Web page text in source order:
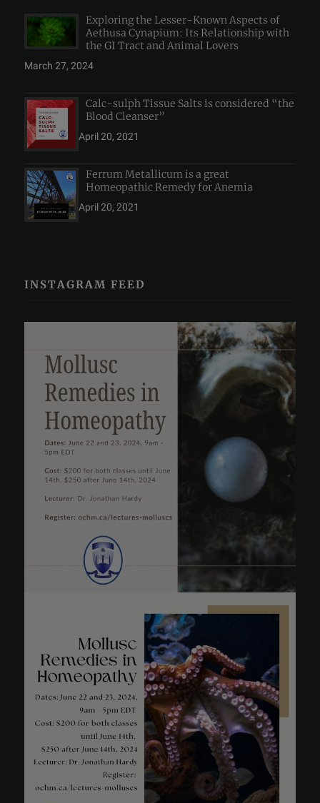
Exploring the Lesser-Known Aspects of
Aethusa Cynapium: Its Relationship with
the GI Tract and Animal Lovers
March 27, 2024
Calc-sulph Tissue Salts is considered “the
Blood Cleanser”
April 20, 2021
Ferrum Metallicum is a great
Homeopathic Remedy for Anemia
April 20, 2021
INSTAGRAM FEED